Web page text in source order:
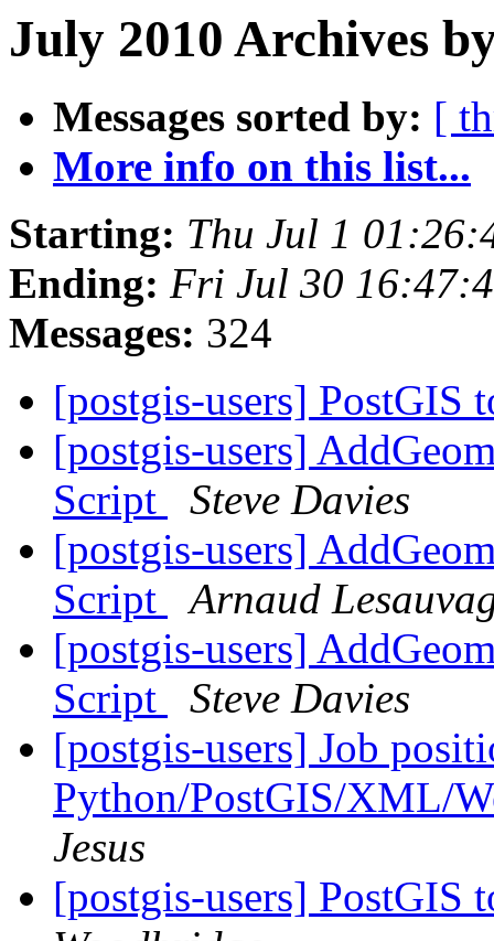
July 2010 Archives
Messages sorted by: [
More info on this list...
Starting: Thu Jul 1
Ending: Fri Jul 30
Messages: 324
[postgis-users] PostGIS
[postgis-users]
Script
Steve Davies
[postgis-users]
Script
Arnaud
[postgis-users]
Script
Steve Davies
[postgis-users] Job
Python/PostGIS/XML/
Jesus
[postgis-users] PostGIS